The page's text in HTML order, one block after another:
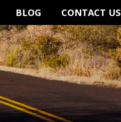
BLOG CONTACT US